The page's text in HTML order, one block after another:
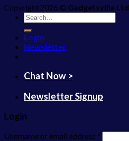
Copyright 2026 © Gadgetsville Ltd
Search
for:
Login
Newsletter
Chat Now >
Newsletter Signup
Login
Username or email address *